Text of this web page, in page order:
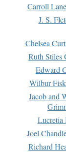
Carroll
J. S.
Chelsea
Ruth Stiles
Edward
Wilbur
Jacob and
Lucretia
Joel
Richard